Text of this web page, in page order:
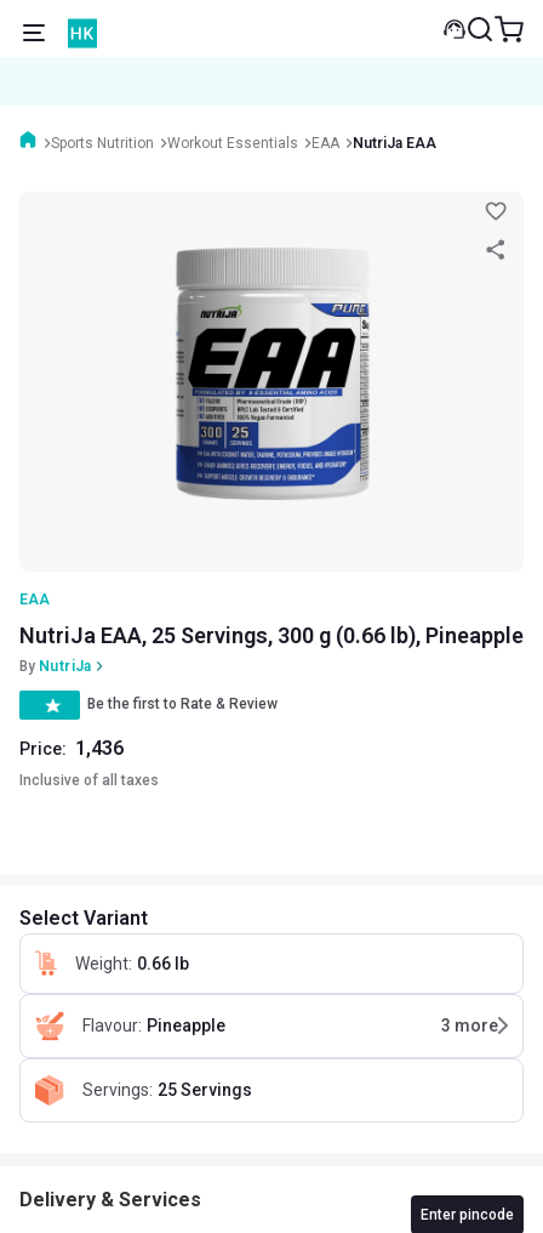
Sports Nutrition Workout Essentials EAA NutriJa EAA
EAA
NutriJa EAA, 25 Servings, 300 g (0.66 lb), Pineapple
By NutriJa
Be the first to Rate & Review
Price: 1,436
Inclusive of all taxes
Select Variant
Weight: 0.66 lb
Flavour: Pineapple 3 more
Servings: 25 Servings
Delivery & Services Enter pincode